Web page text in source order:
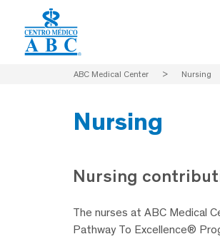
ABC Medical Center > Nursing
Nursing
Nursing
The nurses at ABC Medical
Pathway To Excellence®